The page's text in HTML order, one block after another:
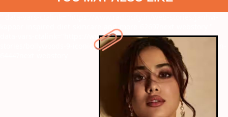
kapoor-inspired-diet-skincare-and-more-6269?next-webstory
data-vars-ctalink="https://www.radiocity.in/web-
stories/bollywoods-9-iconic-women-characters-written-by-women-